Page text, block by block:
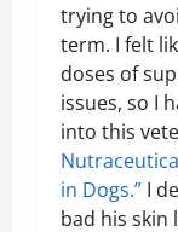
trying to
term. I felt
doses of
issues, so I
into this
in Dogs.” I
bad his skin